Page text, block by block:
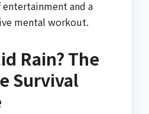
and a
mental workout.
Rain? The
Survival